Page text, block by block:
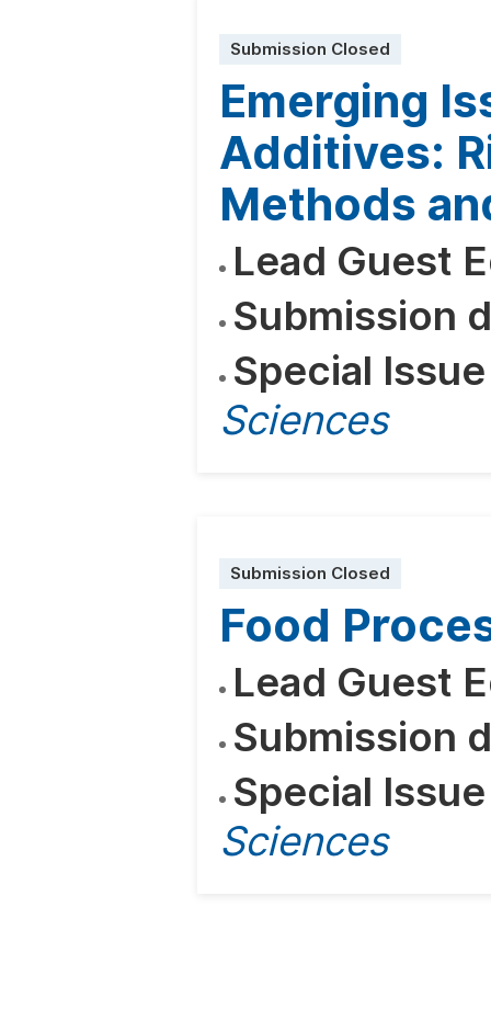
Submission Closed
Emerging
Additives:
Methods
Lead Guest
Submission
Special
Sciences
Submission Closed
Food
Lead Guest
Submission
Special
Sciences